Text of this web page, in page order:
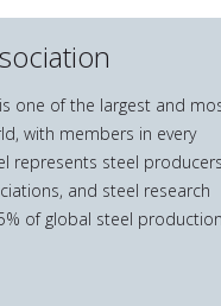
one of the largest and
with members in every
represents steel
and steel research
of global steel